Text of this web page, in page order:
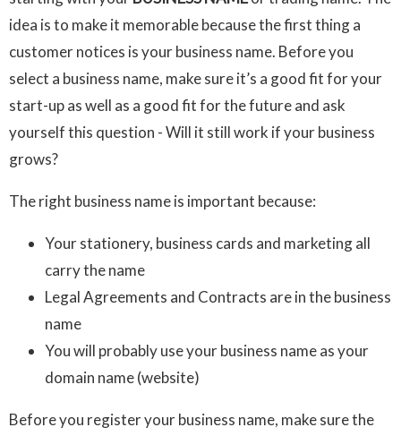
idea is to make it memorable because the first thing a
customer notices is your business name. Before you
select a business name, make sure it’s a good fit for your
start-up as well as a good fit for the future and ask
yourself this question - Will it still work if your business
grows?
The right business name is important because:
Your stationery, business cards and marketing all
carry the name
Legal Agreements and Contracts are in the business
name
You will probably use your business name as your
domain name (website)
Before you register your business name, make sure the